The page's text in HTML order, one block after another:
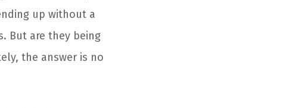
up without a
But are they being
the answer is no